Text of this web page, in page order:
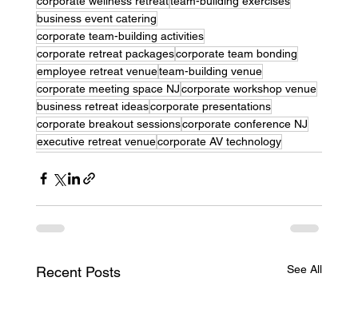
business event catering
corporate team-building activities
corporate retreat packagescorporate team bonding
employee retreat venueteam-building venue
corporate meeting space NJcorporate workshop venue
business retreat ideascorporate presentations
corporate breakout sessionscorporate conference NJ
executive retreat venuecorporate AV technology
Recent Posts See All